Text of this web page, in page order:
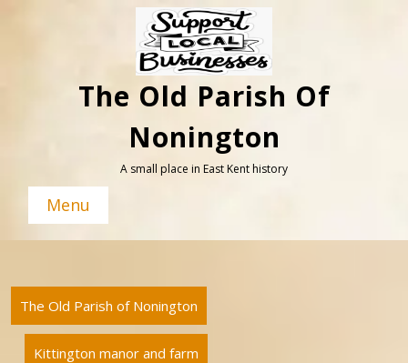
The Old Parish Of
Nonington
A small place in East Kent history
Menu
The Old Parish of Nonington
Kittington manor and farm